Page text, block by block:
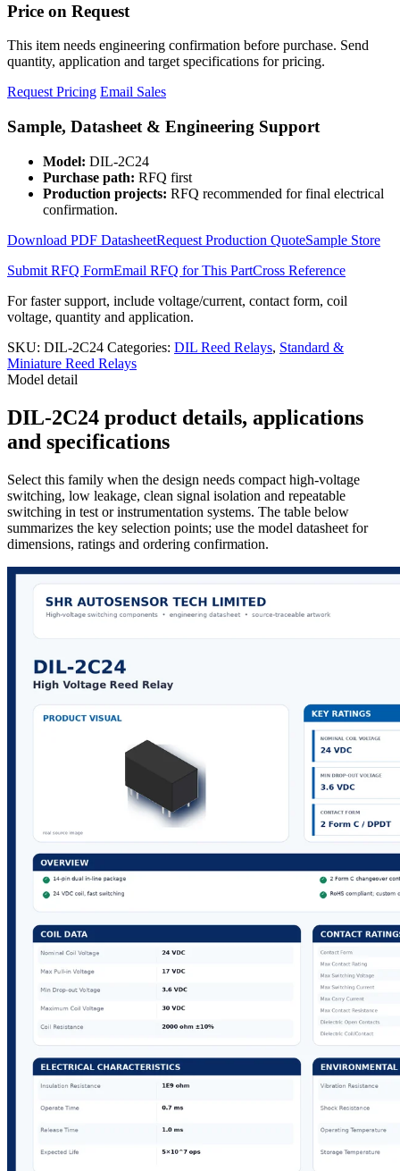
Price on Request
This item needs engineering confirmation before purchase. Send
quantity, application and target specifications for pricing.
Request Pricing Email Sales
Sample, Datasheet & Engineering Support
Model: DIL-2C24
Purchase path: RFQ first
Production projects: RFQ recommended for final electrical
confirmation.
Download PDF DatasheetRequest Production QuoteSample Store
Submit RFQ FormEmail RFQ for This PartCross Reference
For faster support, include voltage/current, contact form, coil
voltage, quantity and application.
SKU: DIL-2C24 Categories: DIL Reed Relays, Standard &
Miniature Reed Relays
Model detail
DIL-2C24 product details, applications
and specifications
Select this family when the design needs compact high-voltage
switching, low leakage, clean signal isolation and repeatable
switching in test or instrumentation systems. The table below
summarizes the key selection points; use the model datasheet for
dimensions, ratings and ordering confirmation.